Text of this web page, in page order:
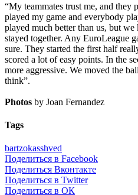
“My teammates trust me, and they
played my game and everybody
played much better than us, but
stayed together. Any EuroLeague
sure. They started the first half
scored a lot of easy points. In the
more aggressive. We moved the
think”.
Photos by Joan Fernandez
Tags
bartzokasshved
Поделиться в Facebook
Поделиться Вконтакте
Поделиться в Twitter
Поделиться в ОК